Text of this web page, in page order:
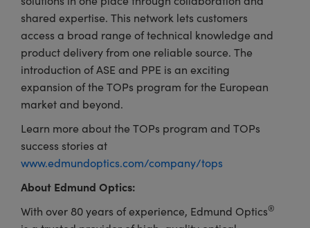
shared expertise. This network lets customers
access a broad range of technical knowledge and
product delivery from one reliable source. The
introduction of ASE and PPE is an exciting
expansion of the TOPs program for the European
market and beyond.
Learn more about the TOPs program and TOPs
success stories at
www.edmundoptics.com/company/tops
About Edmund Optics:
With over 80 years of experience, Edmund Optics®